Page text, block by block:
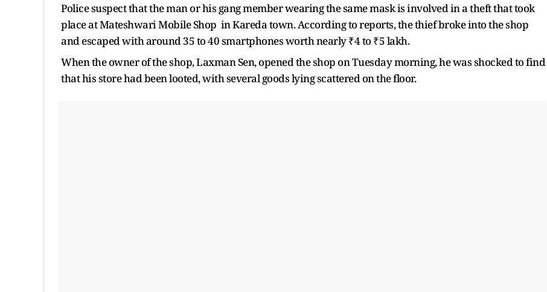
Police suspect that the man or his gang member wearing the same mask is involved in a theft that took
place at Mateshwari Mobile Shop in Kareda town. According to reports, the thief broke into the shop
and escaped with around 35 to 40 smartphones worth nearly ₹4 to ₹5 lakh.
When the owner of the shop, Laxman Sen, opened the shop on Tuesday morning, he was shocked to find
that his store had been looted, with several goods lying scattered on the floor.